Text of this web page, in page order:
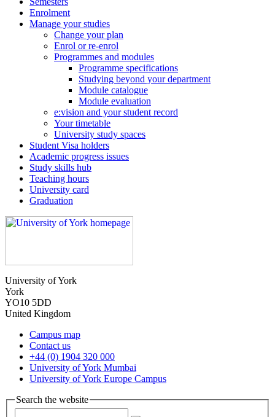
Enrolment
Manage your studies
Change your plan
Enrol or re-enrol
Programmes and modules
Programme specifications
Studying beyond your department
Module catalogue
Module evaluation
e:vision and your student record
Your timetable
University study spaces
Student Visa holders
Academic progress issues
Study skills hub
Teaching hours
University card
Graduation
University of York
York
YO10 5DD
United Kingdom
Campus map
Contact us
+44 (0) 1904 320 000
University of York Mumbai
University of York Europe Campus
Search the website